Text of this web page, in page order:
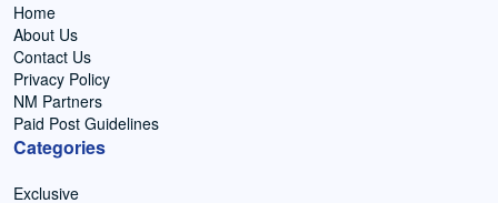
Home
About Us
Contact Us
Privacy Policy
NM Partners
Paid Post Guidelines
Categories
Exclusive